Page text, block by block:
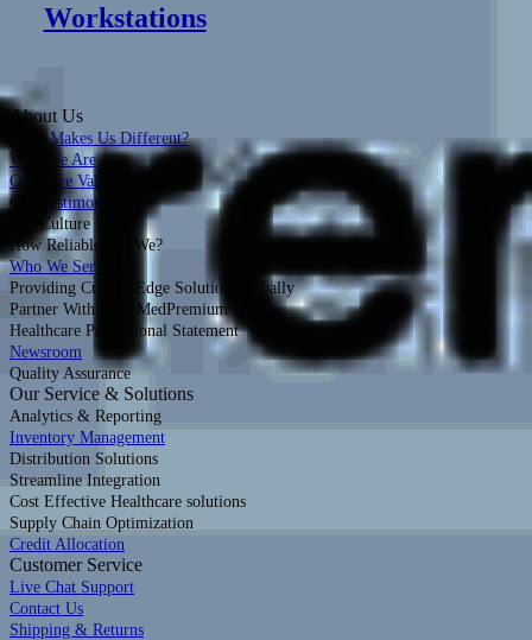
Workstations
About Us
What Makes Us Different?
Who We Are
Our Core Values
Our Testimonials
Our Culture
How Reliable Are We?
Who We Serve
Providing Cutting Edge Solution Globally
Partner With USA MedPremium
Healthcare Professional Statement
Newsroom
Quality Assurance
Our Service & Solutions
Analytics & Reporting
Inventory Management
Distribution Solutions
Streamline Integration
Cost Effective Healthcare solutions
Supply Chain Optimization
Credit Allocation
Customer Service
Live Chat Support
Contact Us
Shipping & Returns